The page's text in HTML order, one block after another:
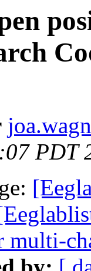
PDT
multi-